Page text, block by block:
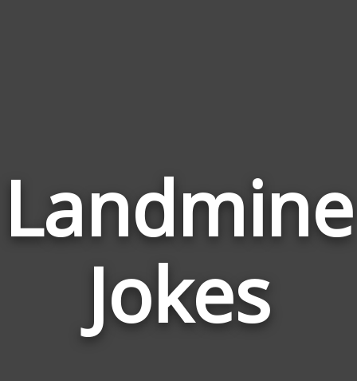
Landmine
Jokes